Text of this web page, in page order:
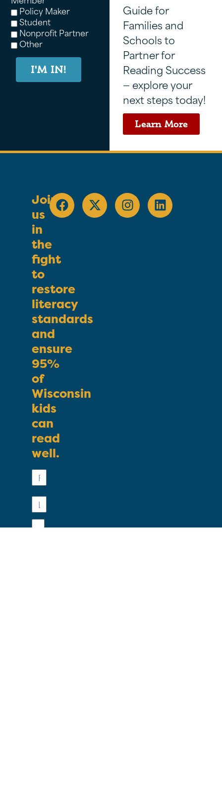
Policy Maker
Student
Nonprofit Partner
Other
I'M IN!
Guide for
Families and
Schools to
Partner for
Reading Success
— explore your
next steps today!
Learn More
Join
us
in
the
fight
to
restore
literacy
standards
and
ensure
95%
of
Wisconsin
kids
can
read
well.